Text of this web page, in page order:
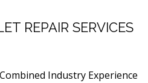
REPAIR SERVICES
Industry Experience